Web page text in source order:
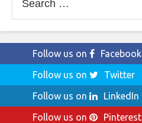
for:
Follow us on
Facebook
Follow us on
Twitter
Follow us on
LinkedIn
Follow us on
Pinterest